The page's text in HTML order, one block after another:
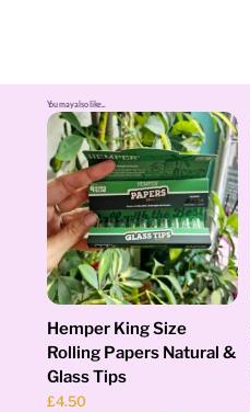
You may also like...
Hemper King Size
Rolling Papers Natural &
Glass Tips
£4.50